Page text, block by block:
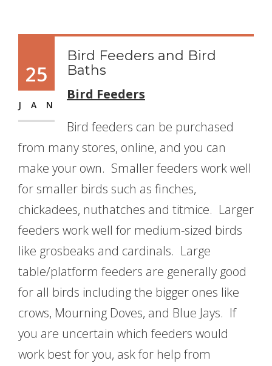
25
JAN
Bird Feeders and Bird
Baths
Bird Feeders
Bird feeders can be purchased
from many stores, online, and you can
make your own. Smaller feeders work well
for smaller birds such as finches,
chickadees, nuthatches and titmice. Larger
feeders work well for medium-sized birds
like grosbeaks and cardinals. Large
table/platform feeders are generally good
for all birds including the bigger ones like
crows, Mourning Doves, and Blue Jays. If
you are uncertain which feeders would
work best for you, ask for help from